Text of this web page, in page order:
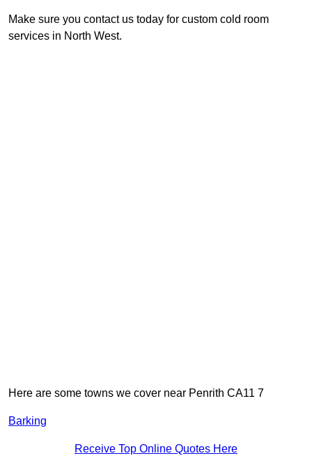
Make sure you contact us today for custom cold room
services in North West.
Here are some towns we cover near Penrith CA11 7
Barking
Receive Top Online Quotes Here